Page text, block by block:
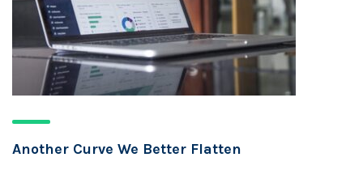
Another Curve We Better Flatten